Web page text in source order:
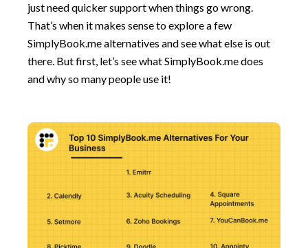
just need quicker support when things go wrong.
That’s when it makes sense to explore a few
SimplyBook.me alternatives and see what else is out
there. But first, let’s see what SimplyBook.me does
and why so many people use it!